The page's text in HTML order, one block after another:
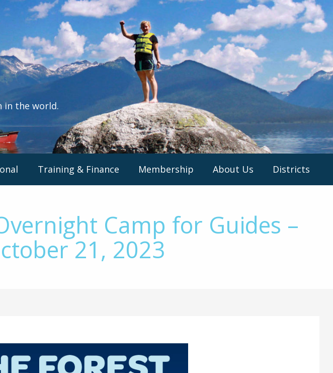
in the world.
Training & Finance Membership About Us Districts
Camp for Guides –
21, 2023